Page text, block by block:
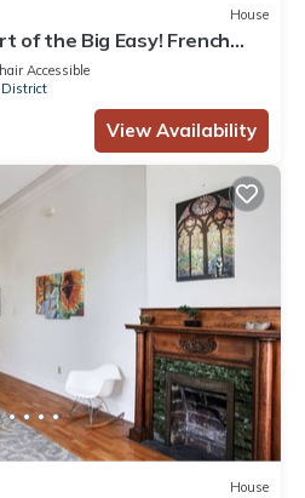
House
of the Big Easy! French
Accessible
District
View Availability
House